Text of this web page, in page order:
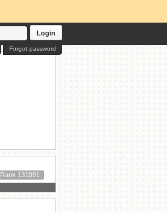
Login
Forgot password
Rank 131991